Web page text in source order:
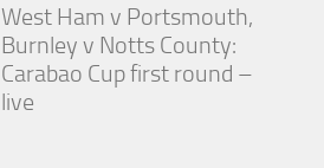
West Ham v Portsmouth,
Burnley v Notts County:
Carabao Cup first round –
live